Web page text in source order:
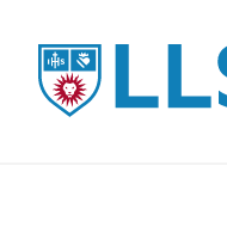
LLS